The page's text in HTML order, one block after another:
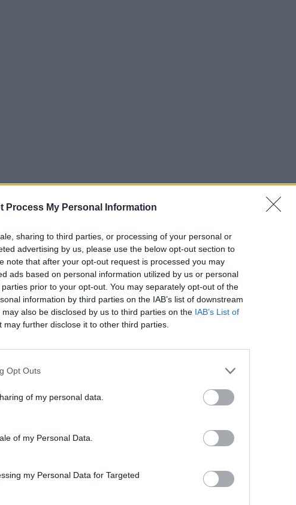
Process My Personal Information
sharing to third parties, or processing of your personal or
advertising by us, please use the below opt-out section to
note that after your opt-out request is processed you may
ads based on personal information utilized by us or personal
prior to your opt-out. You may separately opt-out of the
information by third parties on the IAB’s list of downstream
also be disclosed by us to third parties on the IAB’s List of
may further disclose it to other third parties.
Opt Outs
of my personal data.
of my Personal Data.
my Personal Data for Targeted